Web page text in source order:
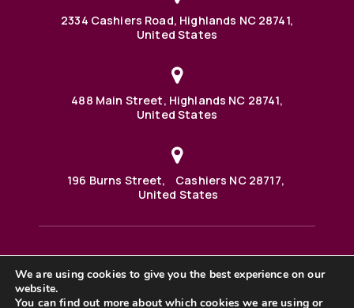
2334 Cashiers Road, Highlands NC 28741,
United States
488 Main Street, Highlands NC 28741,
United States
196 Burns Street, Cashiers NC 28717,
United States
488 Main Street PO BOX 1000 Highlands, NC 28741 United
©2025 BHH Affiliates, LLC. An independently owned and
We are using cookies to give you the best experience on our
website.
You can find out more about which cookies we are using or